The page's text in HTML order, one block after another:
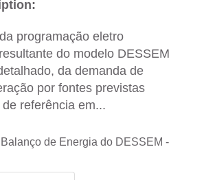
programação eletro
do modelo DESSEM
da demanda de
por fontes previstas
referência em...
de Energia do DESSEM -